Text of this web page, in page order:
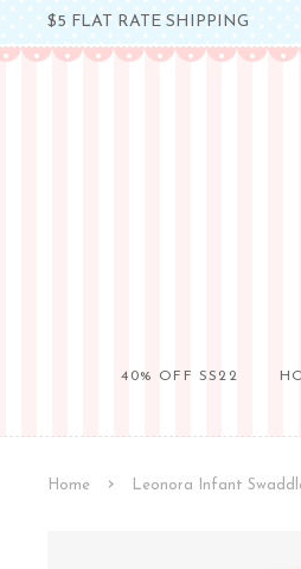
$5 FLAT RATE SHIPPING
40% OFF SS22
Home › Leonora Infant